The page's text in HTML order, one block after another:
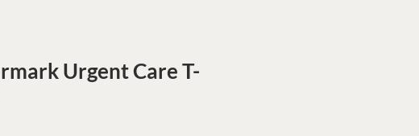
Urgent Care T-